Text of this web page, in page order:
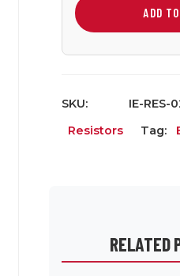
quantity
ADD
SKU: IE-RES-
Resistors
Tag:
RELATED